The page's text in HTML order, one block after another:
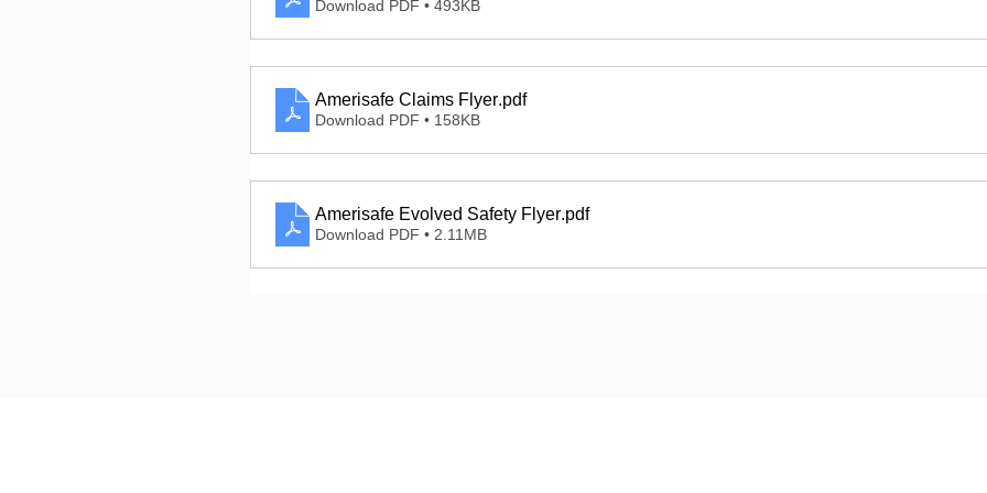
Download PDF • 493KB
Amerisafe Claims Flyer.pdf
Download PDF • 158KB
Amerisafe Evolved Safety Flyer.pdf
Download PDF • 2.11MB